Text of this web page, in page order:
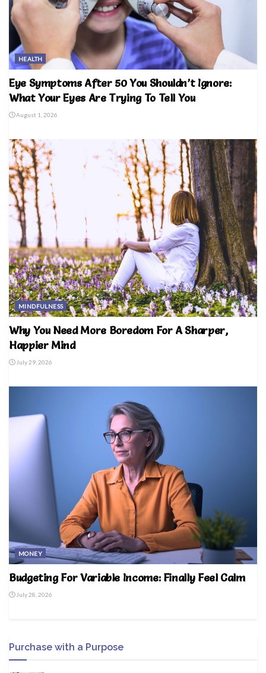
HEALTH
Eye Symptoms After 50 You Shouldn’t Ignore:
What Your Eyes Are Trying To Tell You
August 1, 2026
MINDFULNESS
Why You Need More Boredom For A Sharper,
Happier Mind
July 29, 2026
MONEY
Budgeting For Variable Income: Finally Feel Calm
July 28, 2026
Purchase with a Purpose